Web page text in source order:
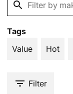
Tags
Value
Hot
Filter